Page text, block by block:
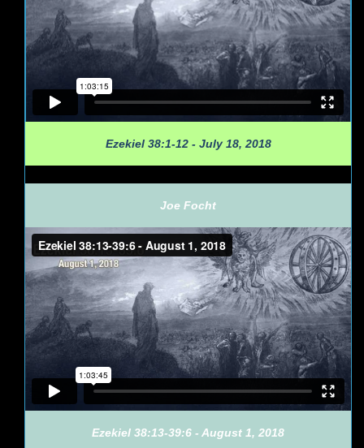
Ezekiel 38:1-12 - July 18, 2018
Joe Focht
Ezekiel 38:13-39:6 - August 1, 2018